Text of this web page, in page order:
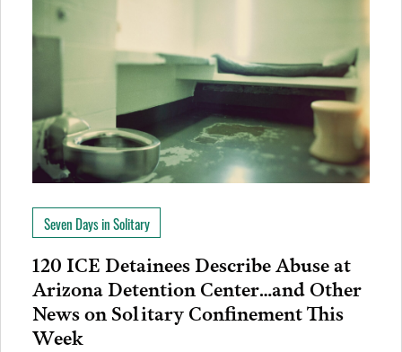
Seven Days in Solitary
120 ICE Detainees Describe Abuse at
Arizona Detention Center…and Other
News on Solitary Confinement This
Week